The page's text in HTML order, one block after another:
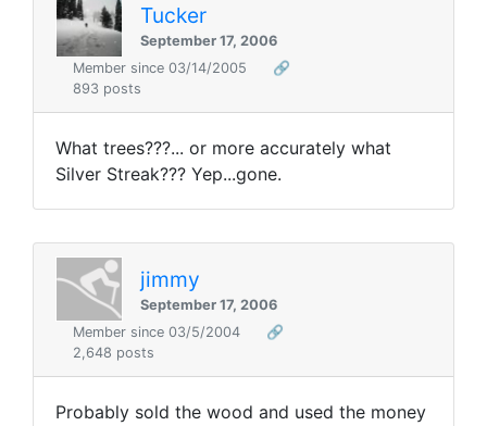
Tucker
September 17, 2006
Member since 03/14/2005
🔗
893 posts
What trees???... or more accurately what
Silver Streak??? Yep...gone.
jimmy
September 17, 2006
Member since 03/5/2004
🔗
2,648 posts
Probably sold the wood and used the money